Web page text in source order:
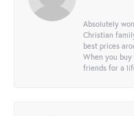
Absolutely
Christian
best prices
When you
friends for a